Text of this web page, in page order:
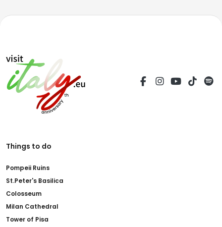
Things to do
Pompeii Ruins
St.Peter's Basilica
Colosseum
Milan Cathedral
Tower of Pisa